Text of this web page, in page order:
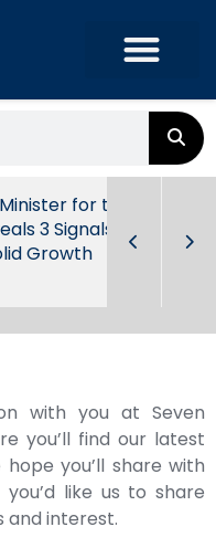
for the
3 Signals of
Growth
with you at Seven
you’ll find our latest
you’ll share with
like us to share
and interest.